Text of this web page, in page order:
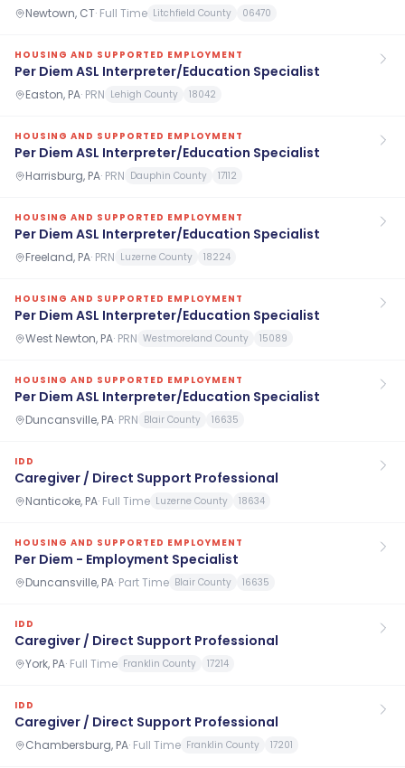
Newtown, CT· Full Time Litchfield County 06470
HOUSING AND SUPPORTED EMPLOYMENT
Per Diem ASL Interpreter/Education Specialist
Easton, PA· PRN Lehigh County 18042
HOUSING AND SUPPORTED EMPLOYMENT
Per Diem ASL Interpreter/Education Specialist
Harrisburg, PA· PRN Dauphin County 17112
HOUSING AND SUPPORTED EMPLOYMENT
Per Diem ASL Interpreter/Education Specialist
Freeland, PA· PRN Luzerne County 18224
HOUSING AND SUPPORTED EMPLOYMENT
Per Diem ASL Interpreter/Education Specialist
West Newton, PA· PRN Westmoreland County 15089
HOUSING AND SUPPORTED EMPLOYMENT
Per Diem ASL Interpreter/Education Specialist
Duncansville, PA· PRN Blair County 16635
IDD
Caregiver / Direct Support Professional
Nanticoke, PA· Full Time Luzerne County 18634
HOUSING AND SUPPORTED EMPLOYMENT
Per Diem - Employment Specialist
Duncansville, PA· Part Time Blair County 16635
IDD
Caregiver / Direct Support Professional
York, PA· Full Time Franklin County 17214
IDD
Caregiver / Direct Support Professional
Chambersburg, PA· Full Time Franklin County 17201